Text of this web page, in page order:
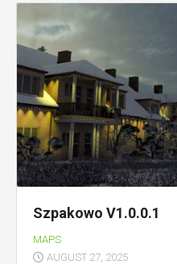
Szpakowo V1.0.0.1
MAPS
AUGUST 27, 2025